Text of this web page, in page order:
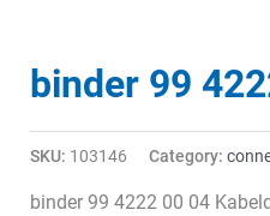
binder 99
SKU: 103146 Category:
binder 99 4222 00 04